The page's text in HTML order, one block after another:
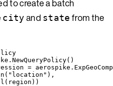
to create a batch
city and state from the
. NewQueryPolicy()
= aerospike .
( " location " ),
( region ))